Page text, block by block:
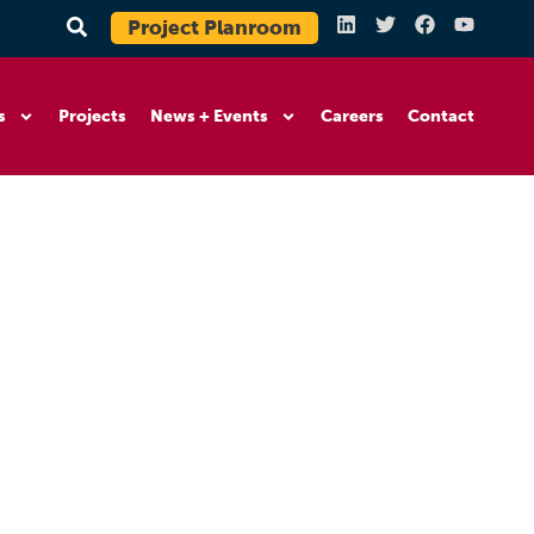
Project Planroom
Projects News + Events Careers Contact